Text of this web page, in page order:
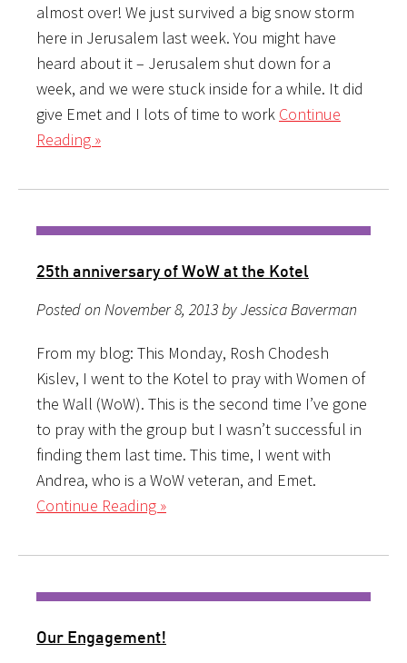
almost over! We just survived a big snow storm
here in Jerusalem last week. You might have
heard about it – Jerusalem shut down for a
week, and we were stuck inside for a while. It did
give Emet and I lots of time to work Continue
Reading »
25th anniversary of WoW at the Kotel
Posted on November 8, 2013 by Jessica Baverman
From my blog: This Monday, Rosh Chodesh
Kislev, I went to the Kotel to pray with Women of
the Wall (WoW). This is the second time I’ve gone
to pray with the group but I wasn’t successful in
finding them last time. This time, I went with
Andrea, who is a WoW veteran, and Emet.
Continue Reading »
Our Engagement!